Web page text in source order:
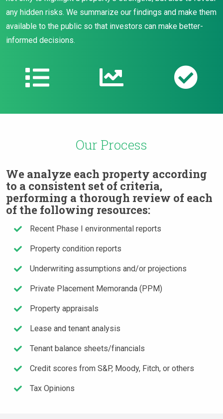
any hidden risks. We summarize our findings and make them
available to the public so that investors can make better-
informed decisions.
Our Process
We analyze each property according
to a consistent set of criteria,
performing a thorough review of each
of the following resources:
Recent Phase I environmental reports
Property condition reports
Underwriting assumptions and/or projections
Private Placement Memoranda (PPM)
Property appraisals
Lease and tenant analysis
Tenant balance sheets/financials
Credit scores from S&P, Moody, Fitch, or others
Tax Opinions